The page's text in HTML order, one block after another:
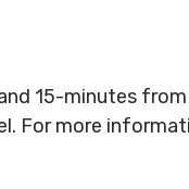
15-minutes from
For more